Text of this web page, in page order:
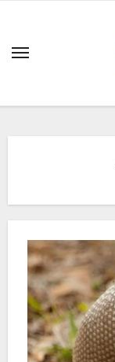
content